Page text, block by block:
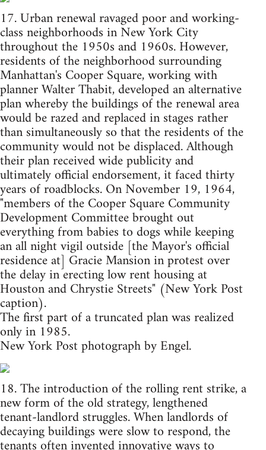
17. Urban renewal ravaged poor and working-
class neighborhoods in New York City
throughout the 1950s and 1960s. However,
residents of the neighborhood surrounding
Manhattan's Cooper Square, working with
planner Walter Thabit, developed an alternative
plan whereby the buildings of the renewal area
would be razed and replaced in stages rather
than simultaneously so that the residents of the
community would not be displaced. Although
their plan received wide publicity and
ultimately official endorsement, it faced thirty
years of roadblocks. On November 19, 1964,
"members of the Cooper Square Community
Development Committee brought out
everything from babies to dogs while keeping
an all night vigil outside [the Mayor's official
residence at] Gracie Mansion in protest over
the delay in erecting low rent housing at
Houston and Chrystie Streets" (New York Post
caption).
The first part of a truncated plan was realized
only in 1985.
New York Post photograph by Engel.
18. The introduction of the rolling rent strike, a
new form of the old strategy, lengthened
tenant-landlord struggles. When landlords of
decaying buildings were slow to respond, the